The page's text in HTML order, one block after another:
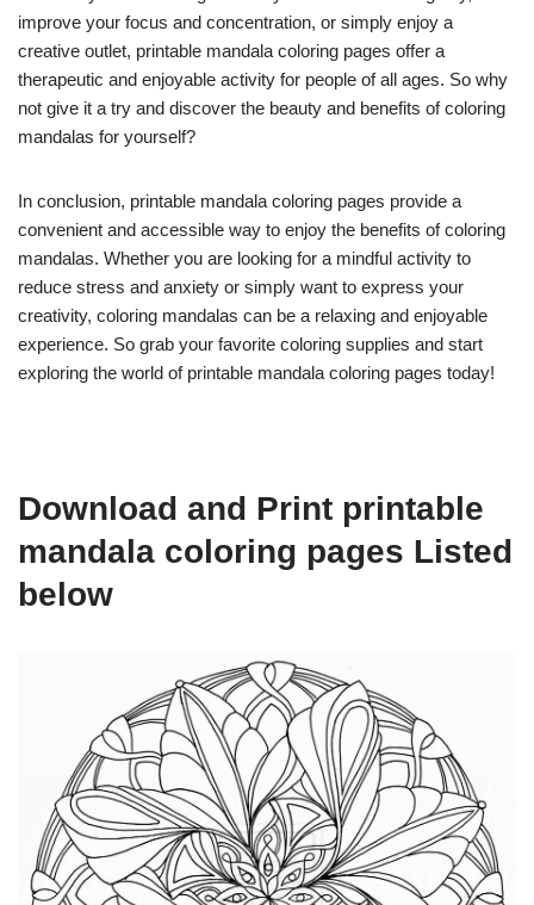
improve your focus and concentration, or simply enjoy a
creative outlet, printable mandala coloring pages offer a
therapeutic and enjoyable activity for people of all ages. So why
not give it a try and discover the beauty and benefits of coloring
mandalas for yourself?
In conclusion, printable mandala coloring pages provide a
convenient and accessible way to enjoy the benefits of coloring
mandalas. Whether you are looking for a mindful activity to
reduce stress and anxiety or simply want to express your
creativity, coloring mandalas can be a relaxing and enjoyable
experience. So grab your favorite coloring supplies and start
exploring the world of printable mandala coloring pages today!
Download and Print printable
mandala coloring pages Listed
below